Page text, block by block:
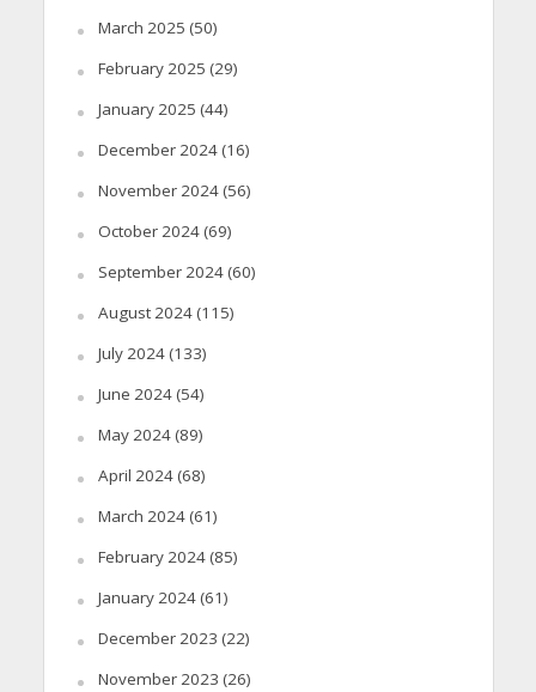
March 2025 (50)
February 2025 (29)
January 2025 (44)
December 2024(16)
November 2024(56)
October 2024(69)
September 2024(60)
August 2024(115)
July 2024(133)
June 2024(54)
May 2024(89)
April 2024(68)
March 2024(61)
February 2024(85)
January 2024(61)
December 2023 (22)
November 2023 (26)